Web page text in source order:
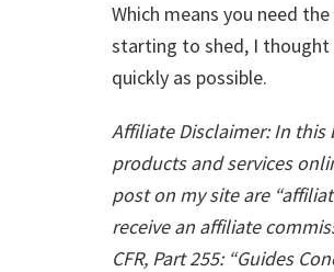
Which means you need
starting to shed, I
quickly as possible.
Affiliate Disclaimer: In
products and services
post on my site are
receive an affiliate
CFR, Part 255: “Guides